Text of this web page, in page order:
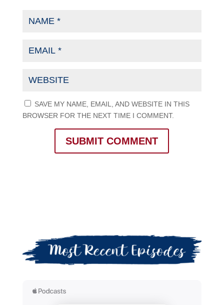
SAVE MY NAME, EMAIL, AND WEBSITE IN THIS
BROWSER FOR THE NEXT TIME I COMMENT.
SUBMIT COMMENT